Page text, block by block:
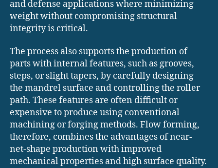
and defense applications where minimizing
weight without compromising structural
integrity is critical.
The process also supports the production of
parts with internal features, such as grooves,
steps, or slight tapers, by carefully designing
the mandrel surface and controlling the roller
path. These features are often difficult or
expensive to produce using conventional
machining or forging methods. Flow forming,
therefore, combines the advantages of near-
net-shape production with improved
mechanical properties and high surface quality.